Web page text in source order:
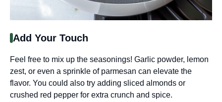
Add Your Touch
Feel free to mix up the seasonings! Garlic powder, lemon
zest, or even a sprinkle of parmesan can elevate the
flavor. You could also try adding sliced almonds or
crushed red pepper for extra crunch and spice.